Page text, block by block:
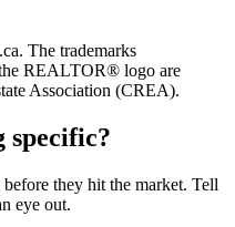
The trademarks
REALTOR® logo are
Association (CREA).
specific?
they hit the market. Tell
eye out.